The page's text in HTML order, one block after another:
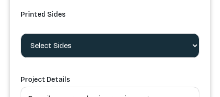
Printed Sides
Project Details